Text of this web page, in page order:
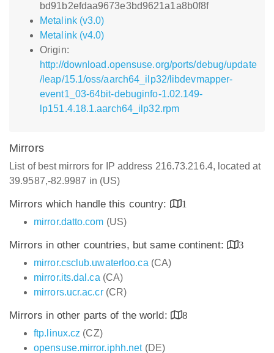
bd91b2efdaa9673e3bd9621a1a8b0f8f
Metalink (v3.0)
Metalink (v4.0)
Origin:
http://download.opensuse.org/ports/debug/update
/leap/15.1/oss/aarch64_ilp32/libdevmapper-
event1_03-64bit-debuginfo-1.02.149-
lp151.4.18.1.aarch64_ilp32.rpm
Mirrors
List of best mirrors for IP address 216.73.216.4, located at
39.9587,-82.9987 in (US)
Mirrors which handle this country:
1
mirror.datto.com (US)
Mirrors in other countries, but same continent:
3
mirror.csclub.uwaterloo.ca (CA)
mirror.its.dal.ca (CA)
mirrors.ucr.ac.cr(CR)
Mirrors in other parts of the world:
8
ftp.linux.cz (CZ)
opensuse.mirror.iphh.net(DE)